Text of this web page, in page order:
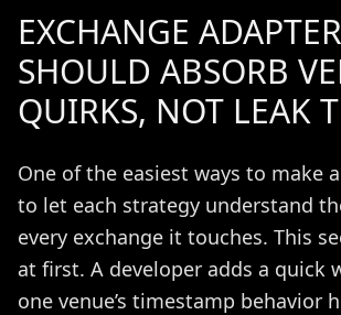
EXCHANGE
SHOULD ABSORB
QUIRKS, NOT LEAK
One of the easiest ways to make
to let each strategy understand
every exchange it touches. This
at first. A developer adds a quick
one venue’s timestamp behavior